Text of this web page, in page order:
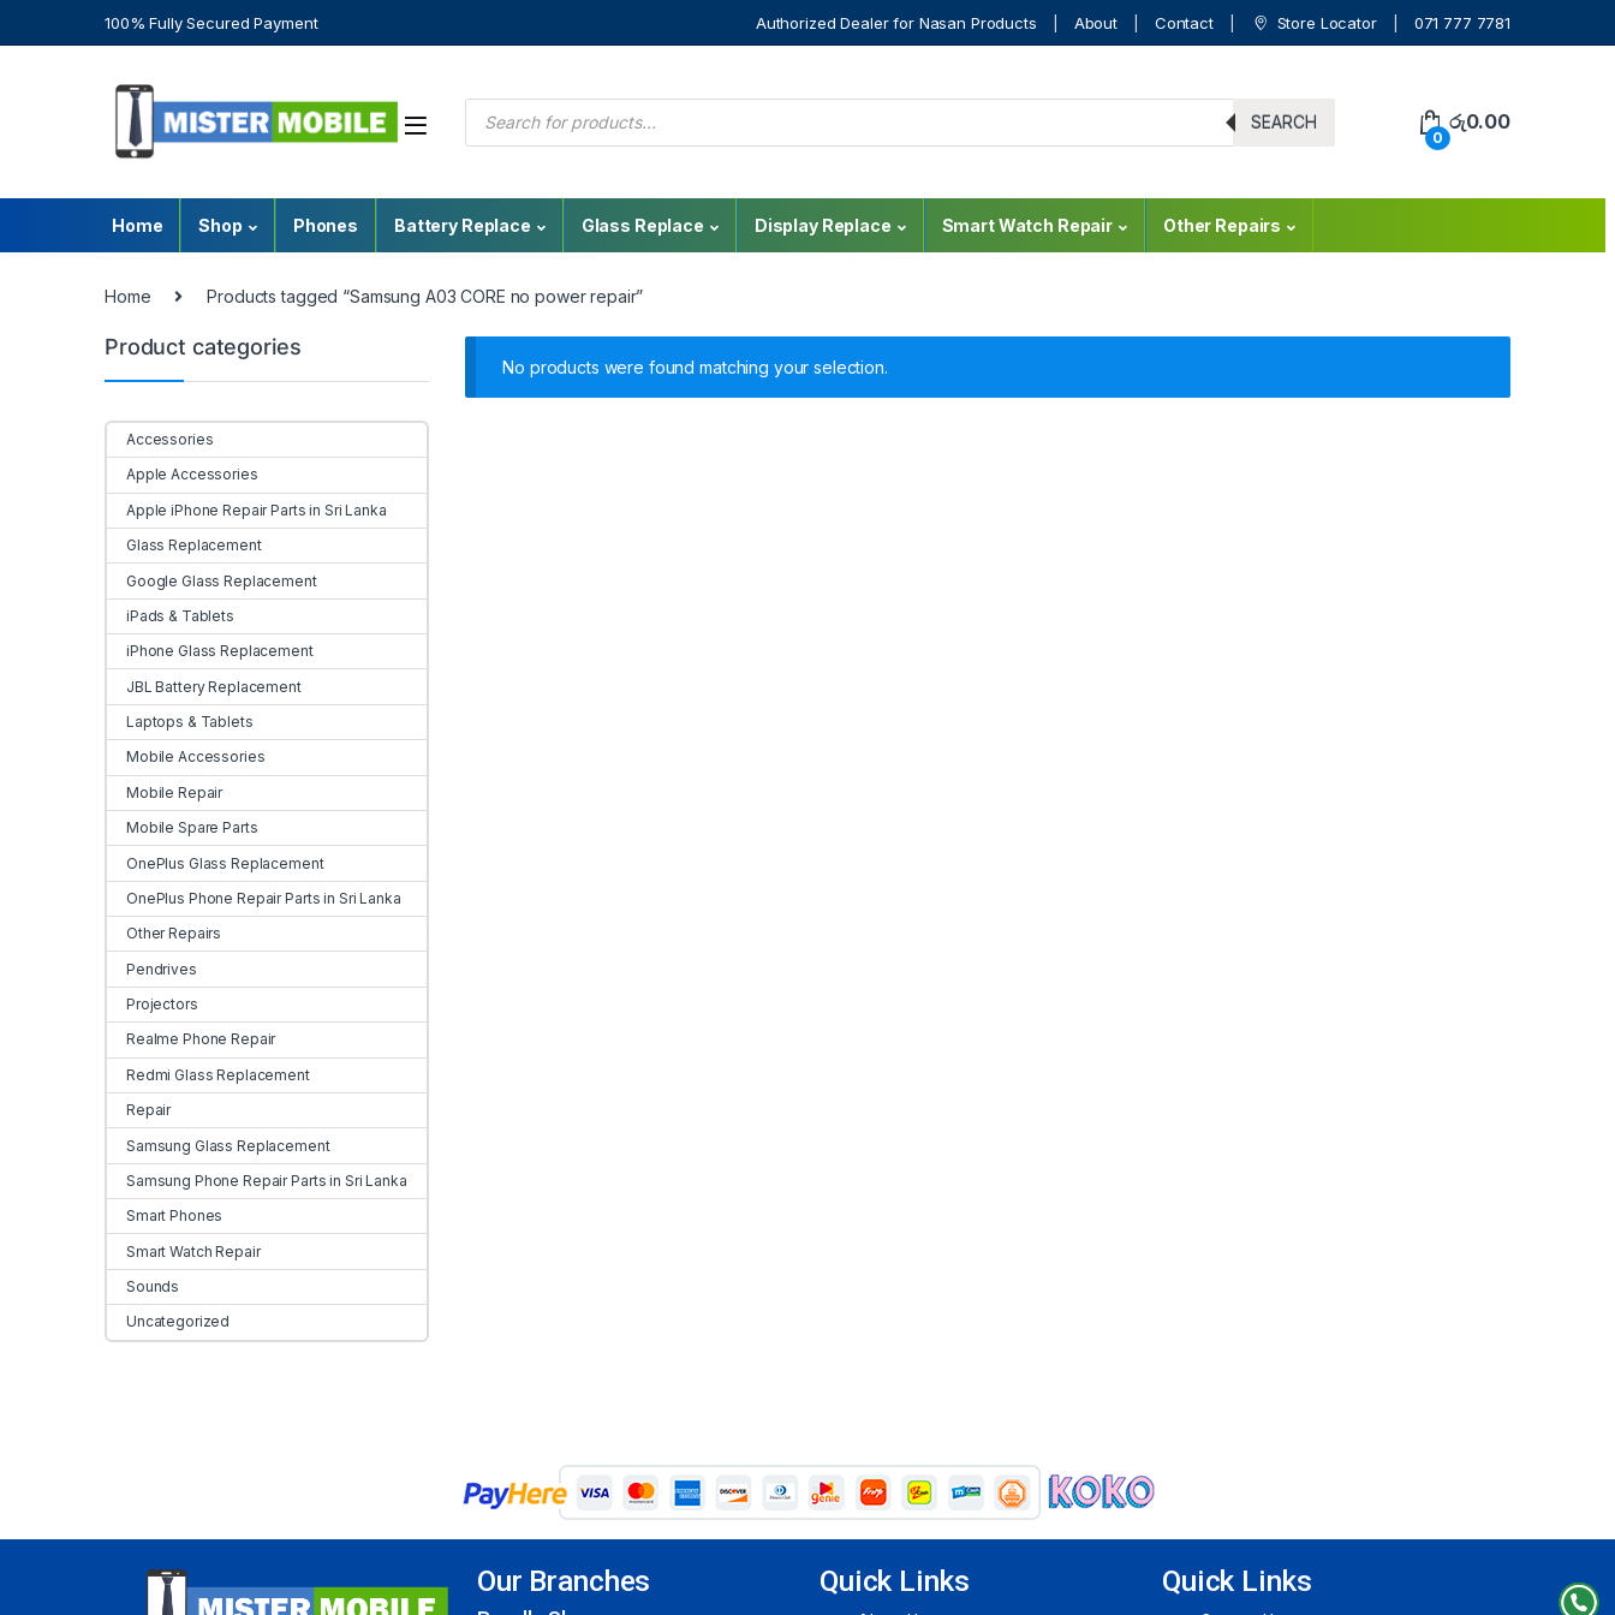
100% Fully Secured Payment Authorized Dealer for Nasan Products About Contact Store Locator 071 777 7781
SEARCH
0
රු0.00
Home Shop Phones Battery Replace Glass Replace Display Replace Smart Watch Repair Other Repairs
Home Products tagged “Samsung A03 CORE no power repair”
No products were found matching your selection.
Product categories
Accessories
Apple Accessories
Apple iPhone Repair Parts in Sri Lanka
Glass Replacement
Google Glass Replacement
iPads & Tablets
iPhone Glass Replacement
JBL Battery Replacement
Laptops & Tablets
Mobile Accessories
Mobile Repair
Mobile Spare Parts
OnePlus Glass Replacement
OnePlus Phone Repair Parts in Sri Lanka
Other Repairs
Pendrives
Projectors
Realme Phone Repair
Redmi Glass Replacement
Repair
Samsung Glass Replacement
Samsung Phone Repair Parts in Sri Lanka
Smart Phones
Smart Watch Repair
Sounds
Uncategorized
Our Branches Quick Links Quick Links